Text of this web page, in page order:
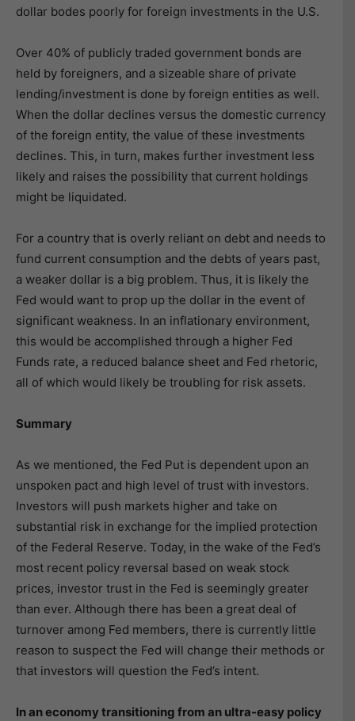
dollar bodes poorly for foreign investments in the U.S.
Over 40% of publicly traded government bonds are
held by foreigners, and a sizeable share of private
lending/investment is done by foreign entities as well.
When the dollar declines versus the domestic currency
of the foreign entity, the value of these investments
declines. This, in turn, makes further investment less
likely and raises the possibility that current holdings
might be liquidated.
For a country that is overly reliant on debt and needs to
fund current consumption and the debts of years past,
a weaker dollar is a big problem. Thus, it is likely the
Fed would want to prop up the dollar in the event of
significant weakness. In an inflationary environment,
this would be accomplished through a higher Fed
Funds rate, a reduced balance sheet and Fed rhetoric,
all of which would likely be troubling for risk assets.
Summary
As we mentioned, the Fed Put is dependent upon an
unspoken pact and high level of trust with investors.
Investors will push markets higher and take on
substantial risk in exchange for the implied protection
of the Federal Reserve. Today, in the wake of the Fed’s
most recent policy reversal based on weak stock
prices, investor trust in the Fed is seemingly greater
than ever. Although there has been a great deal of
turnover among Fed members, there is currently little
reason to suspect the Fed will change their methods or
that investors will question the Fed’s intent.
In an economy transitioning from an ultra-easy policy